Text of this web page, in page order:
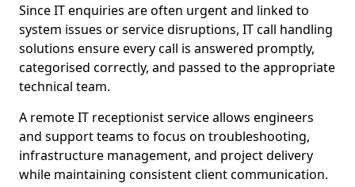
Since IT enquiries are often urgent and linked to
system issues or service disruptions, IT call handling
solutions ensure every call is answered promptly,
categorised correctly, and passed to the appropriate
technical team.
A remote IT receptionist service allows engineers
and support teams to focus on troubleshooting,
infrastructure management, and project delivery
while maintaining consistent client communication.